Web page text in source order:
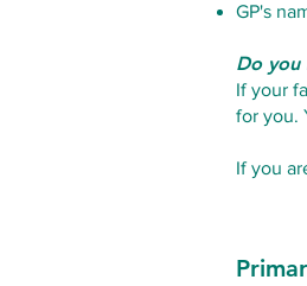
GP's
Do you
If your
for you.
If you